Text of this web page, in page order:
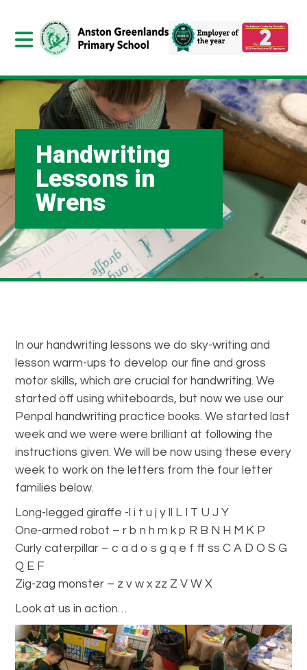
Handwriting
Lessons in
Wrens
In our handwriting lessons we do sky-writing and
lesson warm-ups to develop our fine and gross
motor skills, which are crucial for handwriting. We
started off using whiteboards, but now we use our
Penpal handwriting practice books. We started last
week and we were were brilliant at following the
instructions given. We will be now using these every
week to work on the letters from the four letter
families below.
Long-legged giraffe -l i t u j y ll L I T U J Y
One-armed robot – r b n h m k p R B N H M K P
Curly caterpillar – c a d o s g q e f ff ss C A D O S G
Q E F
Zig-zag monster – z v w x zz Z V W X
Look at us in action…